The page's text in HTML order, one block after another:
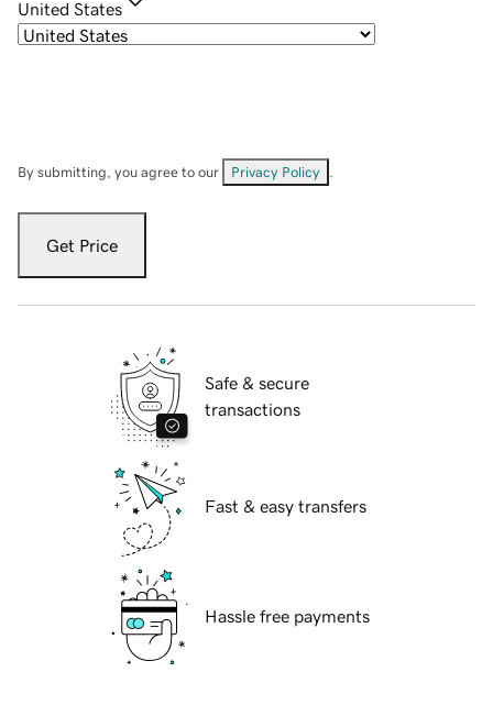
United States
By submitting, you agree to our Privacy Policy
Get Price
Safe & secure
transactions
Fast & easy transfers
Hassle free payments